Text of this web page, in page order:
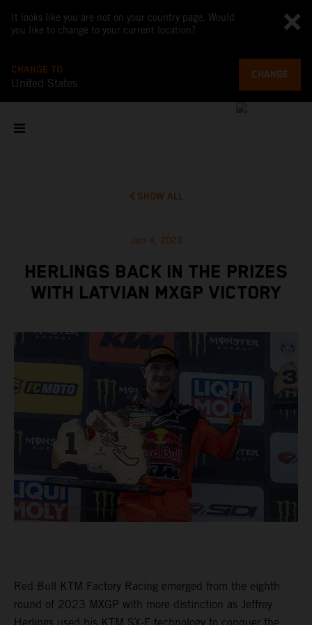
It looks like you are not on your country page. Would
you like to change to your current location?
CHANGE TO
United States
CHANGE
SHOW ALL
Jun 4, 2023
HERLINGS BACK IN THE PRIZES
WITH LATVIAN MXGP VICTORY
Red Bull KTM Factory Racing emerged from the eighth
round of 2023 MXGP with more distinction as Jeffrey
Herlings used his KTM SX-F technology to conquer the